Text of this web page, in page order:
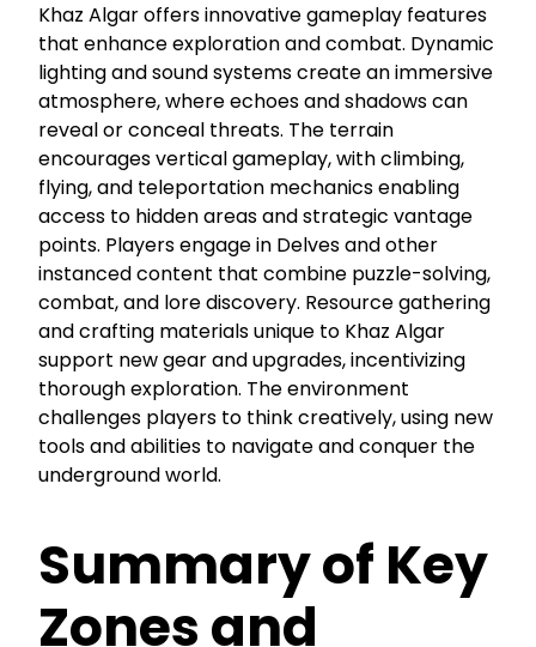
Khaz Algar offers innovative gameplay features
that enhance exploration and combat. Dynamic
lighting and sound systems create an immersive
atmosphere, where echoes and shadows can
reveal or conceal threats. The terrain
encourages vertical gameplay, with climbing,
flying, and teleportation mechanics enabling
access to hidden areas and strategic vantage
points. Players engage in Delves and other
instanced content that combine puzzle-solving,
combat, and lore discovery. Resource gathering
and crafting materials unique to Khaz Algar
support new gear and upgrades, incentivizing
thorough exploration. The environment
challenges players to think creatively, using new
tools and abilities to navigate and conquer the
underground world.
Summary of Key
Zones and